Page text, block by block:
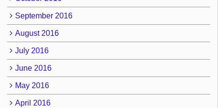
September 2016
August 2016
July 2016
June 2016
May 2016
April 2016